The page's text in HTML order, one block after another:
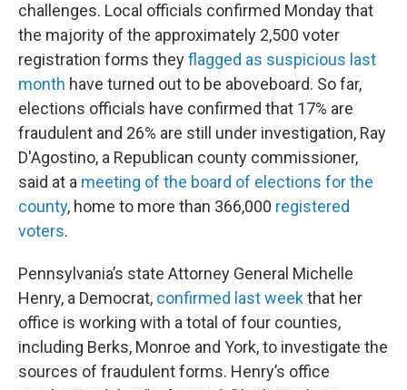
challenges. Local officials confirmed Monday that
the majority of the approximately 2,500 voter
registration forms theyflagged as suspicious last
month have turned out to be aboveboard. So far,
elections officials have confirmed that 17% are
fraudulent and 26% are still under investigation, Ray
D'Agostino, a Republican county commissioner,
said at a meeting of the board of elections for the
county, home to more than 366,000 registered
voters.
Pennsylvania’s state Attorney General Michelle
Henry, a Democrat, confirmed last weekthat her
office is working with a total of four counties,
including Berks, Monroe and York, to investigate the
sources of fraudulent forms. Henry’s office